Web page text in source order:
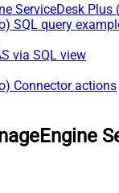
ServiceDesk Plus
SQL query
via SQL view
Connector actions